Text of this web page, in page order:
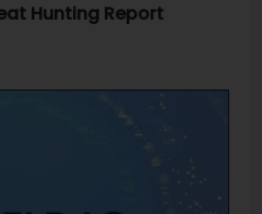
Hunting Report